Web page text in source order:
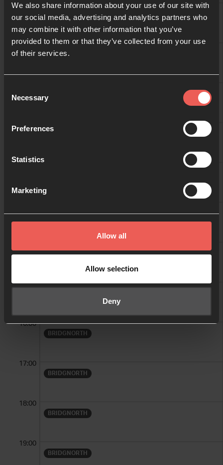
We also share information about your use of our site with
our social media, advertising and analytics partners who
may combine it with other information that you’ve
provided to them or that they’ve collected from your use
of their services.
Selection
Necessary
Preferences
Statistics
Marketing
Allow all
Allow selection
Deny
suzan williams
BRIDGNORTH
BRIDGNORTH
BRIDGNORTH
BRIDGNORTH
BRIDGNORTH
BRIDGNORTH
BRIDGNORTH
08:00
09:00
11:00
12:00
15:00
16:00
17:00
18:00
19:00